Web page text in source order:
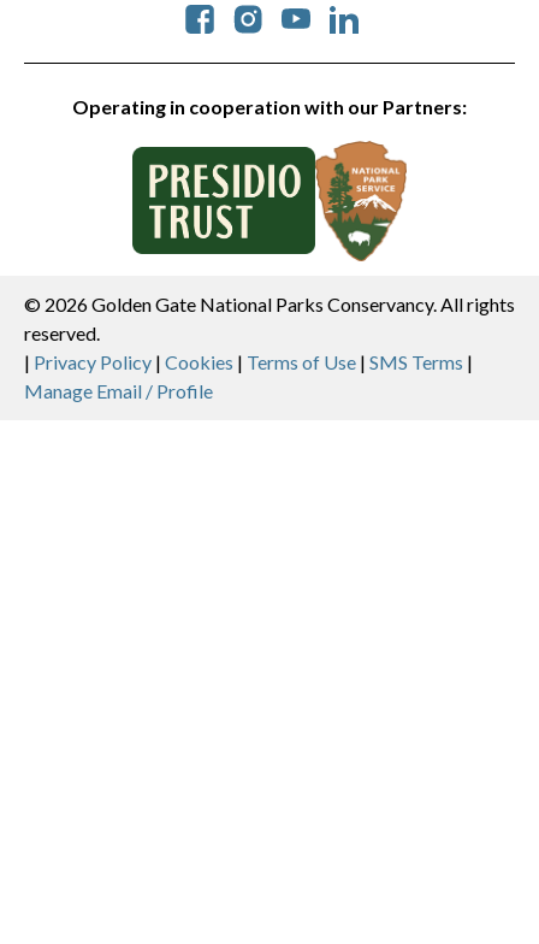
Operating in cooperation with our Partners:
Social
© 2026 Golden Gate National Parks Conservancy. All rights
reserved.
Legal
| Privacy Policy | Cookies | Terms of Use | SMS Terms |
Manage Email / Profile